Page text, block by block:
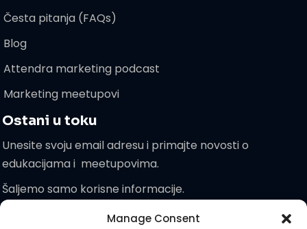
Manage Consent
Česta pitanja (FAQs)
Blog
Attendra marketing podcast
Marketing meetupovi
Ostani u toku
Unesite svoju email adresu i primajte novosti o
edukacijama i meetupovima.
Šaljemo samo korisne informacije.